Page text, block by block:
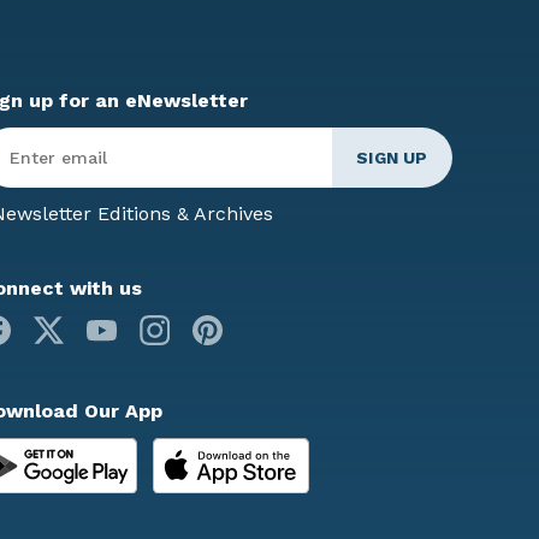
up for an eNewsletter
*
Editions & Archives
with us
Facebook
YoutubeInstagram
Our App